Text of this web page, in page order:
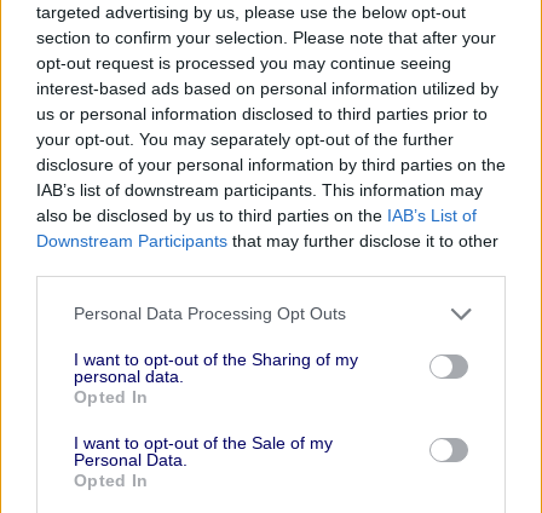
targeted advertising by us, please use the below opt-out
section to confirm your selection. Please note that after your
opt-out request is processed you may continue seeing
interest-based ads based on personal information utilized by
us or personal information disclosed to third parties prior to
your opt-out. You may separately opt-out of the further
disclosure of your personal information by third parties on the
IAB’s list of downstream participants. This information may
also be disclosed by us to third parties on the IAB’s List of
Downstream Participants that may further disclose it to other
Personal Data Processing Opt Outs
I want to opt-out of the Sharing of my
personal data.
Opted In
I want to opt-out of the Sale of my
Personal Data.
Opted In
The importance of testing and understanding
that the industry is going through significant
changes, so be sure to think forward and
don’t look at what has already been done to
influence what you expect regarding future
results.
And if you’re looking for more from the event,
stay tuned for the publication of all eight
sessions in the coming weeks. As a recap, this
sessions brought to you by leaders from across
the industry as our event partners, such as
Amobee, MediaMath, PubMatic, Sovrn, Unruly
balancing data protection and data-driven
advertising, the link between addressability